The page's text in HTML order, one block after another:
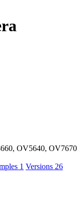
OV5640, OV7670
1 Versions 26